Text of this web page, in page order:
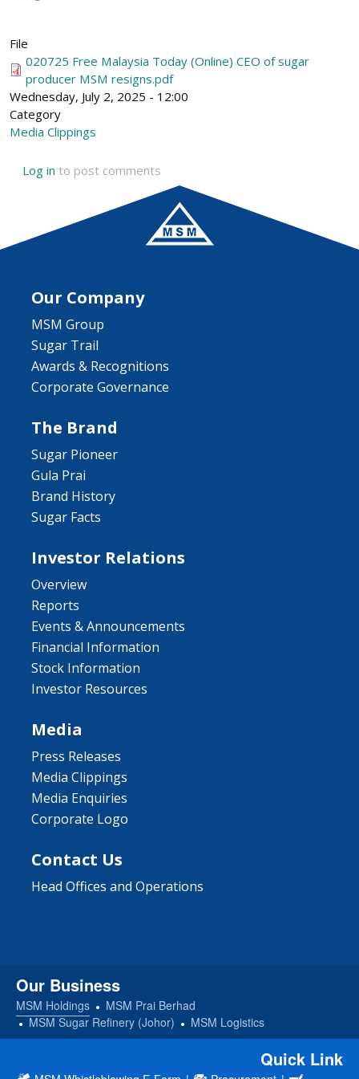
File
020725 Free Malaysia Today (Online) CEO of sugar
producer MSM resigns.pdf
Wednesday, July 2, 2025 - 12:00
Category
Media Clippings
Log in to post comments
Our Company
MSM Group
Sugar Trail
Awards & Recognitions
Corporate Governance
The Brand
Sugar Pioneer
Gula Prai
Brand History
Sugar Facts
Investor Relations
Overview
Reports
Events & Announcements
Financial Information
Stock Information
Investor Resources
Media
Press Releases
Media Clippings
Media Enquiries
Corporate Logo
Contact Us
Head Offices and Operations
Our Business
MSM Holdings
MSM Prai Berhad
MSM Sugar Refinery (Johor)
MSM Logistics
Quick Link